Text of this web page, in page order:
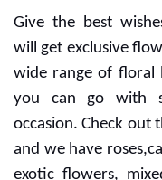
Give the best
will get exclusive
wide range of floral
you can go with
occasion. Check out
and we have
exotic flowers,